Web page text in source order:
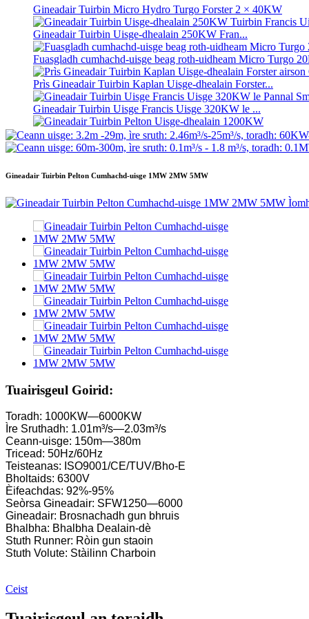
Gineadair Tuirbin Micro Hydro Turgo Forster 2 × 40KW
Gineadair Tuirbin Uisge-dhealain 250KW Fran...
Fuasgladh cumhachd-uisge beag roth-uidheam Micro Turgo
Prìs Gineadair Tuirbin Kaplan Uisge-dhealain Forster...
Gineadair Tuirbin Uisge Francis Uisge 320KW le ...
Gineadair Tuirbin Pelton Uisge-dhealain 1200KW
Cosgais Togail Catharra Ìosal Àrd-Èifeachdas Teas Ìosal ...
Bataraidh Lithium-ion ann an soitheach 20 troigh 250KWh
Inneal-losgaidh beag 10kW 12kW 15kW 20kW le lann
Gineadair Tuirbin Micro Hydro Turgo Forster 2 × 40KW
Turbain Propeller Uidheamach 100kW Kaplan Turbine
Gineadair Tuirbin Cuibhle Uisge Pelton Cumhachd Uisge
Tuirbin beag Kaplan 10KW 12KW 15KW Micro-chumhachd
Dèanadair Uidheam Uisge-dhealain Franc Uisgeach ...
Gineadair Tuirbin Francis Siostaman Cumhachd Uisge-
Gineadair Tuirbin Uisge-dhealain 250KW Fran...
Fuasgladh cumhachd-uisge beag roth-uidheam Micro Turgo
Prìs Gineadair Tuirbin Kaplan Uisge-dhealain Forster...
Gineadair Tuirbin Uisge Francis Uisge 320KW le ...
Gineadair Tuirbin Pelton Uisge-dhealain 1200KW
Gineadair Uisge-dhealain Lùth Eile 500KW Fra...
Gineadair Tuirbin Pelton Cumhachd-uisge 1MW 2MW 5MW
Tuairisgeul Goirid:
Toradh: 1000KW—6000KW
Ìre Sruthadh: 1.01m³/s—2.03m³/s
Ceann-uisge: 150m—380m
Tricead: 50Hz/60Hz
Teisteanas: ISO9001/CE/TUV/Bho-E
Bholtaids: 6300V
Èifeachdas: 92%-95%
Seòrsa Gineadair: SFW1250—6000
Gineadair: Brosnachadh gun bhruis
Bhalbha: Bhalbha Dealain-dè
Stuth Runner: Ròin gun staoin
Stuth Volute: Stàilinn Charboin
Ceist